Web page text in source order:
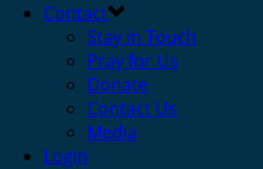
Contact
Stay in Touch
Pray for Us
Donate
Contact Us
Media
Login